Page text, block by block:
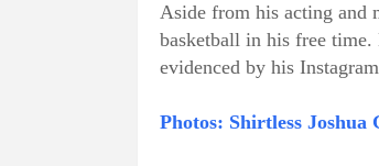
Aside from his acting and
basketball in his free time.
evidenced by his
Photos: Shirtless Joshua